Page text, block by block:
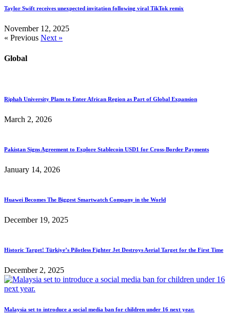
Taylor Swift receives unexpected invitation following viral TikTok remix
November 12, 2025
« Previous Next »
Global
Riphah University Plans to Enter African Region as Part of Global Expansion
March 2, 2026
Pakistan Signs Agreement to Explore Stablecoin USD1 for Cross-Border Payments
January 14, 2026
Huawei Becomes The Biggest Smartwatch Company in the World
December 19, 2025
Historic Target! Türkiye’s Pilotless Fighter Jet Destroys Aerial Target for the First Time
December 2, 2025
Malaysia set to introduce a social media ban for children under 16 next year.